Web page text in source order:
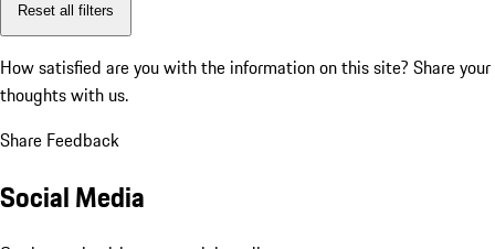
Reset all filters
How satisfied are you with the information on this site? Share your
thoughts with us.
Share Feedback
Social Media